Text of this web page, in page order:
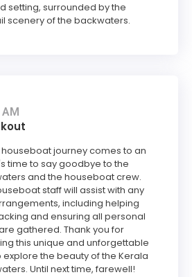
setting, surrounded by the
scenery of the backwaters.
houseboat journey comes to an
time to say goodbye to the
and the houseboat crew.
staff will assist with any
including helping
and ensuring all personal
gathered. Thank you for
this unique and unforgettable
explore the beauty of the Kerala
Until next time, farewell!